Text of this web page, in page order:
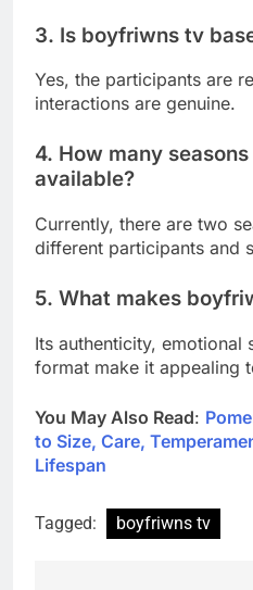
3. Is boyfriwns tv
Yes, the participants are
interactions are genuine.
4. How many
available?
Currently, there are two
different participants and
5. What makes
Its authenticity, emotional
format make it appealing
You May Also Read:
to Size, Care,
Lifespan
Tagged: boyfriwns tv